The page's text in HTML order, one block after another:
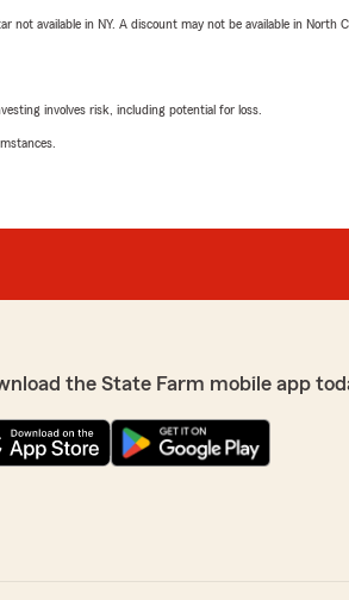
available in NY. A discount may not be available in
involves risk, including potential for loss.
the State Farm mobile app